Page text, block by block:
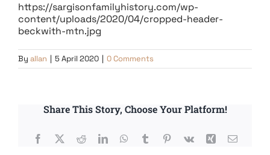
https://sargisonfamilyhistory.com/wp-
content/uploads/2020/04/cropped-header-
beckwith-mtn.jpg
By allan | 5 April 2020 | 0 Comments
Share This Story, Choose Your Platform!
Facebook
X RedditLinkedInWhatsApp
TumblrPinterest
Vk Xing Email